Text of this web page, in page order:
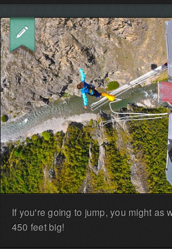
If you're going to jump, you might as
450 feet big!